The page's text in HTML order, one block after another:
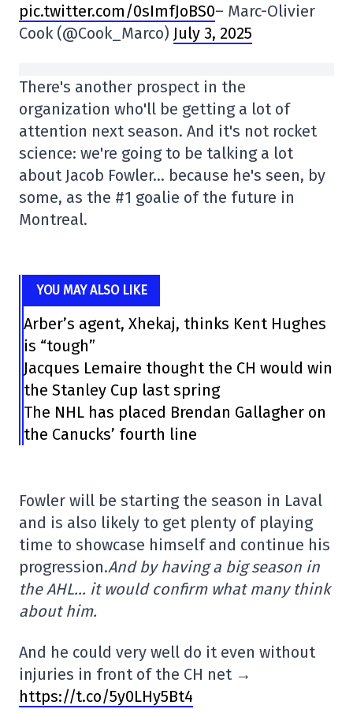
pic.twitter.com/0sImfJoBS0– Marc-Olivier
Cook (@Cook_Marco) July 3, 2025
There's another prospect in the
organization who'll be getting a lot of
attention next season. And it's not rocket
science: we're going to be talking a lot
about Jacob Fowler… because he's seen, by
some, as the #1 goalie of the future in
Montreal.
YOU MAY ALSO LIKE
Arber’s agent, Xhekaj, thinks Kent Hughes
is “tough”
Jacques Lemaire thought the CH would win
the Stanley Cup last spring
The NHL has placed Brendan Gallagher on
the Canucks’ fourth line
Fowler will be starting the season in Laval
and is also likely to get plenty of playing
time to showcase himself and continue his
progression.And by having a big season in
the AHL… it would confirm what many think
about him.
And he could very well do it even without
injuries in front of the CH net →
https://t.co/5y0LHy5Bt4